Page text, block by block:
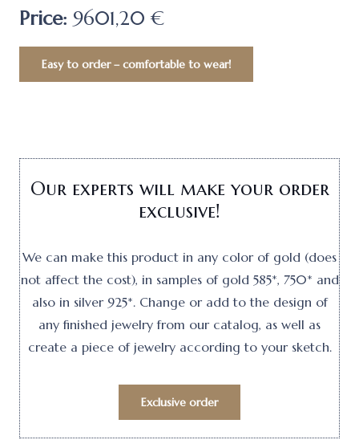
Price: 9601,20 €
Easy to order – comfortable to wear!
Our experts will make your order
exclusive!
We can make this product in any color of gold (does
not affect the cost), in samples of gold 585*, 750* and
also in silver 925*. Change or add to the design of
any finished jewelry from our catalog, as well as
create a piece of jewelry according to your sketch.
Exclusive order